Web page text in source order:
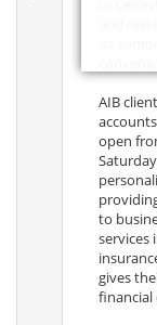
AIB
open
to
services
gives
financial